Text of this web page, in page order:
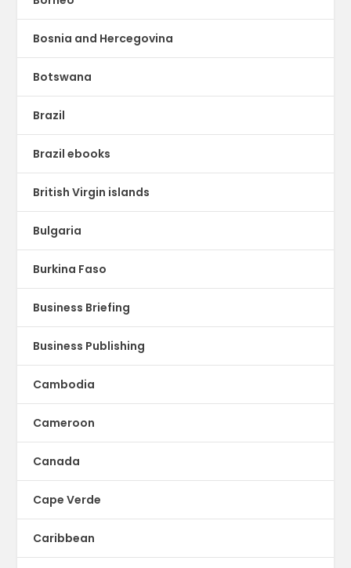
Bosnia and Hercegovina
Botswana
Brazil
Brazil ebooks
British Virgin islands
Bulgaria
Burkina Faso
Business Briefing
Business Publishing
Cambodia
Cameroon
Canada
Cape Verde
Caribbean